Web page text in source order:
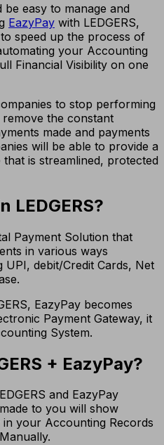
easy to manage and
EazyPay with LEDGERS,
speed up the process of
your Accounting
Financial Visibility on one
to stop performing
the constant
made and payments
will be able to provide a
is streamlined, protected
LEDGERS?
Payment Solution that
in various ways
debit/Credit Cards, Net
EazyPay becomes
Payment Gateway, it
System.
+ EazyPay?
and EazyPay
to you will show
your Accounting Records